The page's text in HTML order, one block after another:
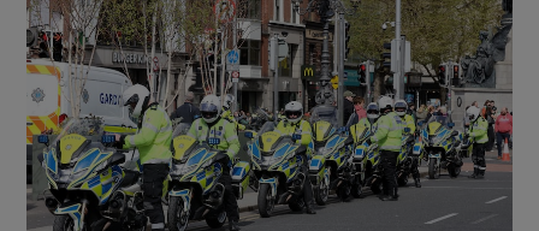
Show Motors sub sections